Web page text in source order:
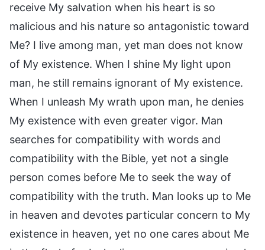
receive My salvation when his heart is so
malicious and his nature so antagonistic toward
Me? I live among man, yet man does not know
of My existence. When I shine My light upon
man, he still remains ignorant of My existence.
When I unleash My wrath upon man, he denies
My existence with even greater vigor. Man
searches for compatibility with words and
compatibility with the Bible, yet not a single
person comes before Me to seek the way of
compatibility with the truth. Man looks up to Me
in heaven and devotes particular concern to My
existence in heaven, yet no one cares about Me